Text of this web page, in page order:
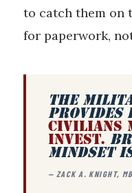
to catch them on
for paperwork,
THE
PROVIDES
CIVILIANS
INVEST.
MINDSET
— ZACK A. KNIGHT,